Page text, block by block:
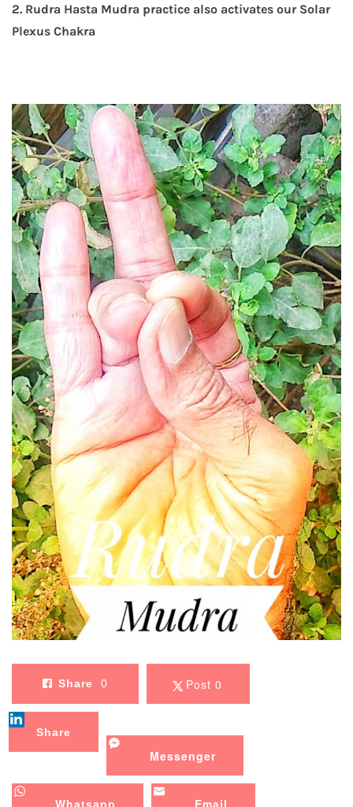
2. Rudra Hasta Mudra practice also activates our Solar
Plexus Chakra
Share 0 Post 0
Share
Messenger
Whatsapp Email